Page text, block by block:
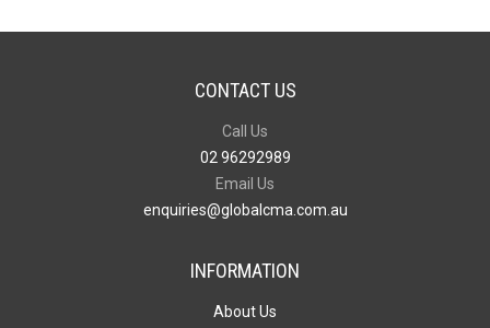
CONTACT US
Call Us
02 96292989
Email Us
enquiries@globalcma.com.au
INFORMATION
About Us